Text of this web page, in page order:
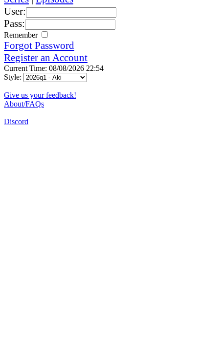
User:
Pass:
Remember
Forgot Password
Register an Account
Current Time: 08/08/2026 22:54
Style:
Give us your feedback!
About/FAQs
Discord